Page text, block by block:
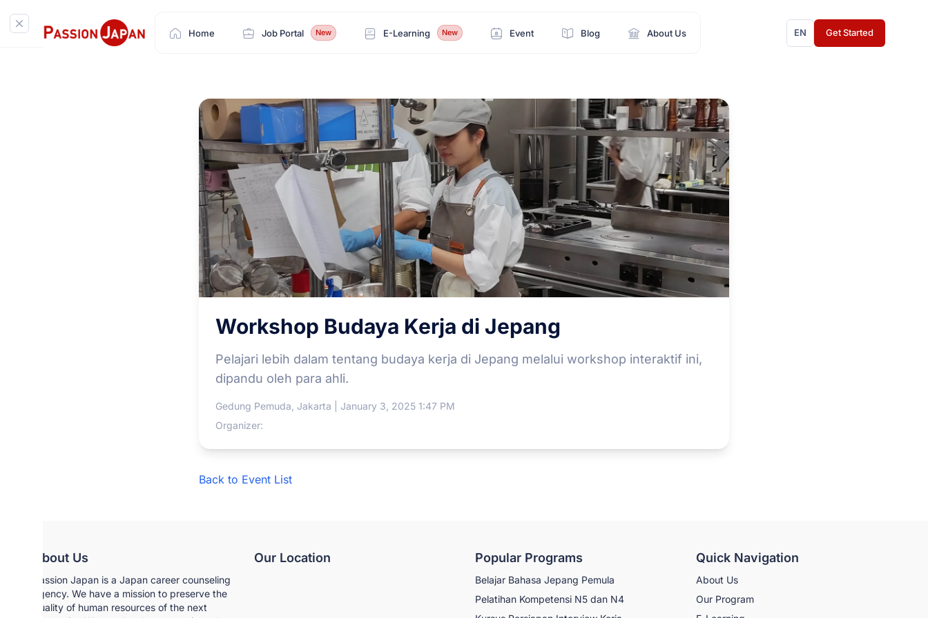
Home Job Portal New E-Learning New Event Blog About Us EN Get Started
Workshop Budaya Kerja di Jepang
Pelajari lebih dalam tentang budaya kerja di Jepang melalui workshop interaktif ini,
dipandu oleh para ahli.
Gedung Pemuda, Jakarta | January 3, 2025 1:47 PM
Organizer:
Back to Event List
About Us
Passion Japan is a Japan career counseling
agency. We have a mission to preserve the
quality of human resources of the next
Our Location Popular Programs
Belajar Bahasa Jepang Pemula
Pelatihan Kompetensi N5 dan N4
Quick Navigation
About Us
Our Program